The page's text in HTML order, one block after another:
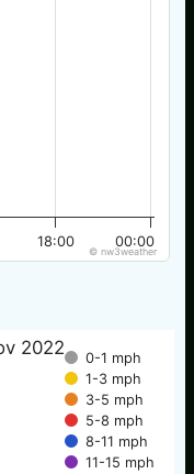
18:00 00:00
© nw3weather
2022
0-1 mph
1-3 mph
3-5 mph
5-8 mph
8-11 mph
11-15 mph